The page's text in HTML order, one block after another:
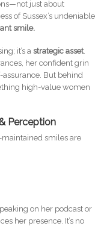
just about
of Sussex’s undeniable
smile.
it’s a strategic asset.
her confident grin
But behind
high-value women
Perception
smiles are
on her podcast or
her presence. It’s no